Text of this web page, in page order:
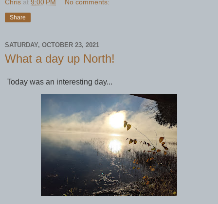
Chris at 9:00 PM No comments:
Share
SATURDAY, OCTOBER 23, 2021
What a day up North!
Today was an interesting day...